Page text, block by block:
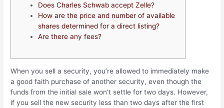
Does Charles Schwab accept Zelle?
How are the price and number of available
shares determined for a direct listing?
Are there any fees?
When you sell a security, you’re allowed to immediately make
a good faith purchase of another security, even though the
funds from the initial sale won’t settle for two days. However,
if you sell the new security less than two days after the first